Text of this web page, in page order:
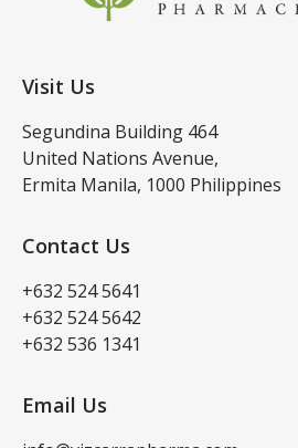
Visit Us
Segundina Building 464
United Nations Avenue,
Ermita Manila, 1000 Philippines
Contact Us
+632 524 5641
+632 524 5642
+632 536 1341
Email Us